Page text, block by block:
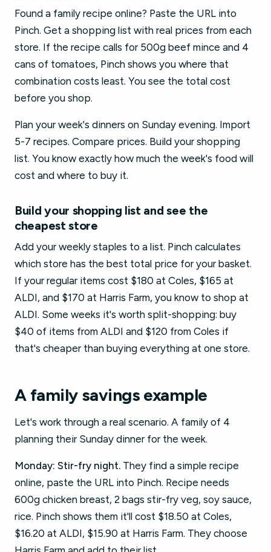
Found a family recipe online? Paste the URL into
Pinch. Get a shopping list with real prices from each
store. If the recipe calls for 500g beef mince and 4
cans of tomatoes, Pinch shows you where that
combination costs least. You see the total cost
before you shop.
Plan your week's dinners on Sunday evening. Import
5-7 recipes. Compare prices. Build your shopping
list. You know exactly how much the week's food will
cost and where to buy it.
Build your shopping list and see the
cheapest store
Add your weekly staples to a list. Pinch calculates
which store has the best total price for your basket.
If your regular items cost $180 at Coles, $165 at
ALDI, and $170 at Harris Farm, you know to shop at
ALDI. Some weeks it's worth split-shopping: buy
$40 of items from ALDI and $120 from Coles if
that's cheaper than buying everything at one store.
A family savings example
Let's work through a real scenario. A family of 4
planning their Sunday dinner for the week.
Monday: Stir-fry night. They find a simple recipe
online, paste the URL into Pinch. Recipe needs
600g chicken breast, 2 bags stir-fry veg, soy sauce,
rice. Pinch shows them it'll cost $18.50 at Coles,
$16.20 at ALDI, $15.90 at Harris Farm. They choose